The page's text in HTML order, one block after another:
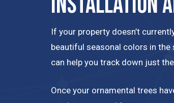
If your property doesn’t
beautiful seasonal colors in the
can help you track down just
Once your ornamental trees